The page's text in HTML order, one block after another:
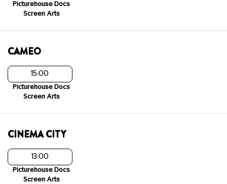
Picturehouse Docs
Screen Arts
CAMEO
15:00
Picturehouse Docs
Screen Arts
CINEMA CITY
13:00
Picturehouse Docs
Screen Arts